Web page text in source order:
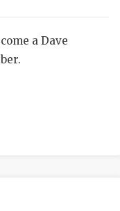
HIGH
COMMUNITY
DISCOVER
a Dave